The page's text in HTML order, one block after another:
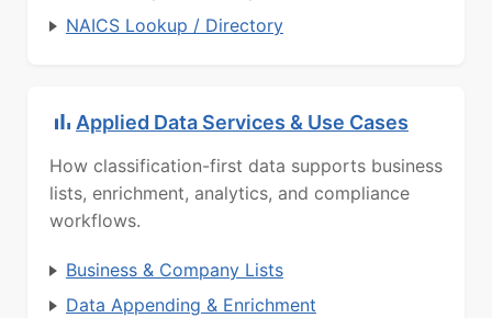
NAICS Lookup / Directory
Applied Data Services & Use Cases
How classification-first data supports business
lists, enrichment, analytics, and compliance
workflows.
Business & Company Lists
Data Appending & Enrichment